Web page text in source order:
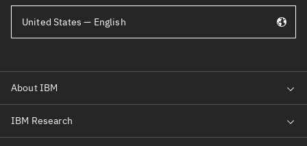
United States — English